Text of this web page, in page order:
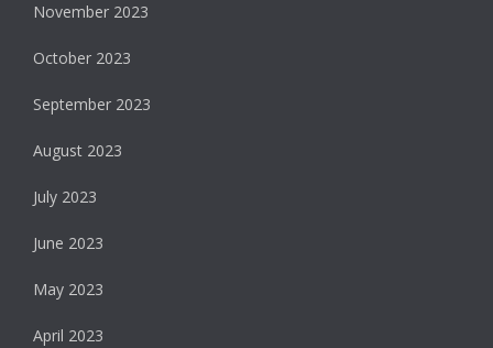
November 2023
October 2023
September 2023
August 2023
July 2023
June 2023
May 2023
April 2023